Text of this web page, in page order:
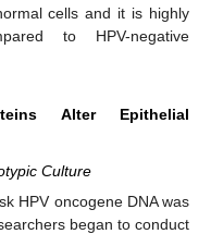
cells and it is highly
to HPV-negative
Alter Epithelial
Culture
HPV oncogene DNA was
began to conduct